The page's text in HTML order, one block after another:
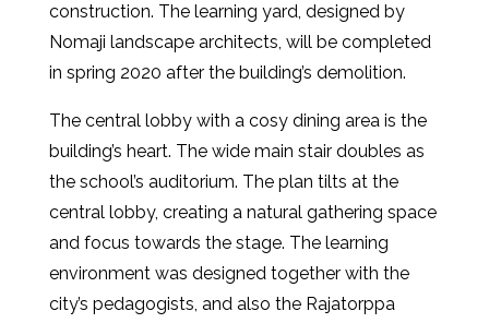
construction. The learning yard, designed by
Nomaji landscape architects, will be completed
in spring 2020 after the building’s demolition.
The central lobby with a cosy dining area is the
building’s heart. The wide main stair doubles as
the school’s auditorium. The plan tilts at the
central lobby, creating a natural gathering space
and focus towards the stage. The learning
environment was designed together with the
city’s pedagogists, and also the Rajatorppa